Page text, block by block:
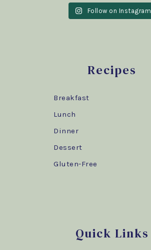
Follow on Instagram
Recipes
Breakfast
Lunch
Dinner
Dessert
Gluten-Free
Quick Links